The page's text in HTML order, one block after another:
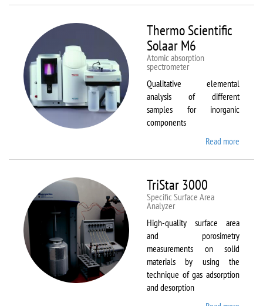
Thermo Scientific
Solaar M6
Atomic absorption
spectrometer
Qualitative elemental
analysis of different
samples for inorganic
components
Read more
TriStar 3000
Specific Surface Area
Analyzer
High-quality surface area
and porosimetry
measurements on solid
materials by using the
technique of gas adsorption
and desorption